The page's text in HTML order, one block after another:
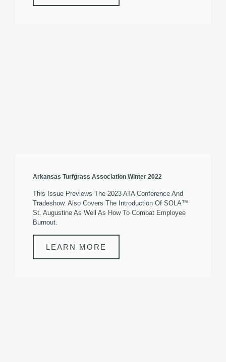
Arkansas Turfgrass Association Winter 2022
This Issue Previews The 2023 ATA Conference And
Tradeshow. Also Covers The Introduction Of SOLA™
St. Augustine As Well As How To Combat Employee
Burnout.
LEARN MORE